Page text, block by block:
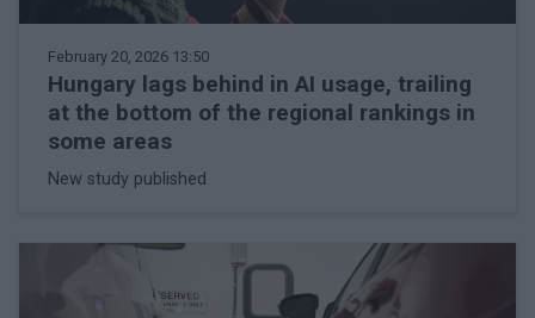
February 20, 2026 13:50
Hungary lags behind in AI usage, trailing
at the bottom of the regional rankings in
some areas
New study published